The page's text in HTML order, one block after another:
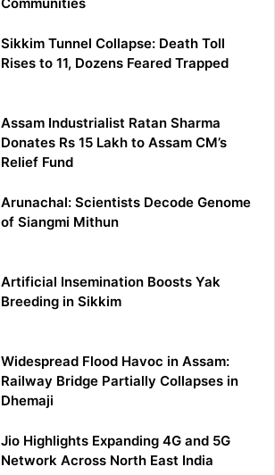
Sikkim Tunnel Collapse: Death Toll
Rises to 11, Dozens Feared Trapped
Assam Industrialist Ratan Sharma
Donates Rs 15 Lakh to Assam CM’s
Relief Fund
Arunachal: Scientists Decode Genome
of Siangmi Mithun
Artificial Insemination Boosts Yak
Breeding in Sikkim
Widespread Flood Havoc in Assam:
Railway Bridge Partially Collapses in
Dhemaji
Jio Highlights Expanding 4G and 5G
Network Across North East India